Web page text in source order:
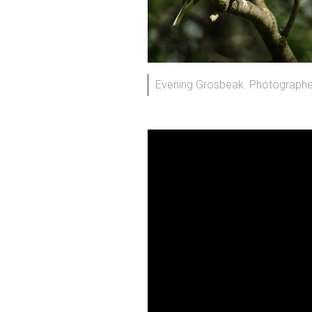
Evening Grosbeak.